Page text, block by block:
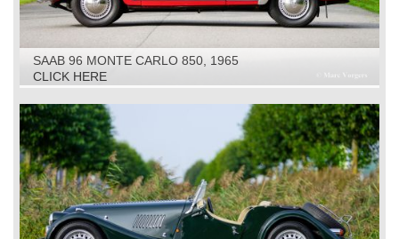
SAAB 96 MONTE CARLO 850, 1965
CLICK HERE